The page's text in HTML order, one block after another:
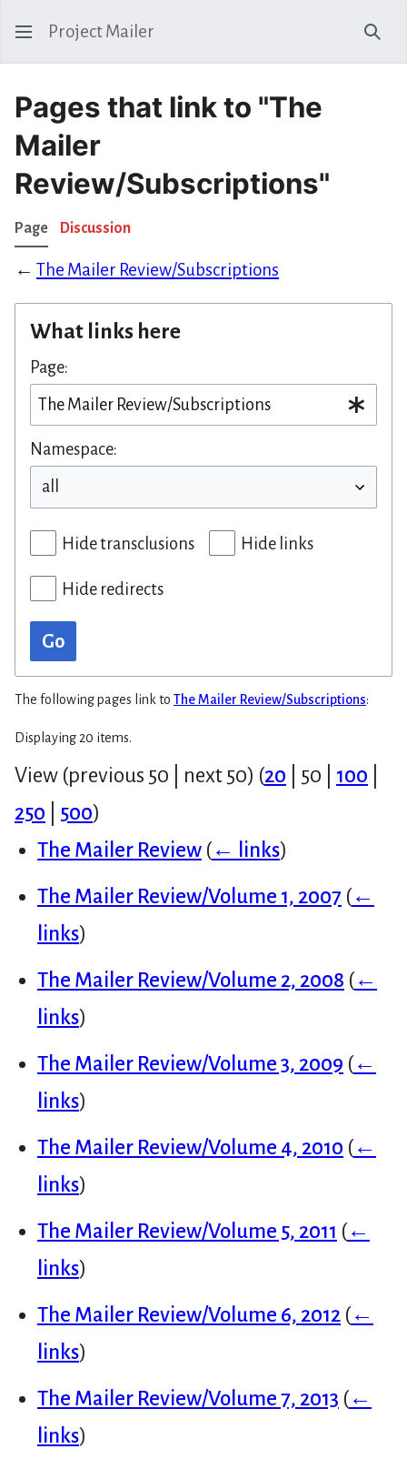
Project Mailer
Pages that link to "The
Mailer
Review/Subscriptions"
Page Discussion
← The Mailer Review/Subscriptions
What links here
Page:
Namespace:
Hide transclusions Hide links
Hide redirects
Go
The following pages link to The Mailer Review/Subscriptions:
Displaying 20 items.
View (previous 50 next 50) (20 50 100
250
500)
The Mailer Review (← links)
The Mailer Review/Volume 1, 2007 (←
links)
The Mailer Review/Volume 2, 2008 (←
links)
The Mailer Review/Volume 3, 2009 (←
links)
The Mailer Review/Volume 4, 2010 (←
links)
The Mailer Review/Volume 5, 2011 (←
links)
The Mailer Review/Volume 6, 2012 (←
links)
The Mailer Review/Volume 7, 2013 (←
links)